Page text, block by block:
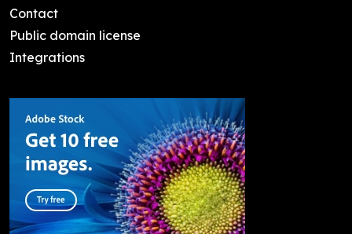
Contact
Public domain license
Integrations